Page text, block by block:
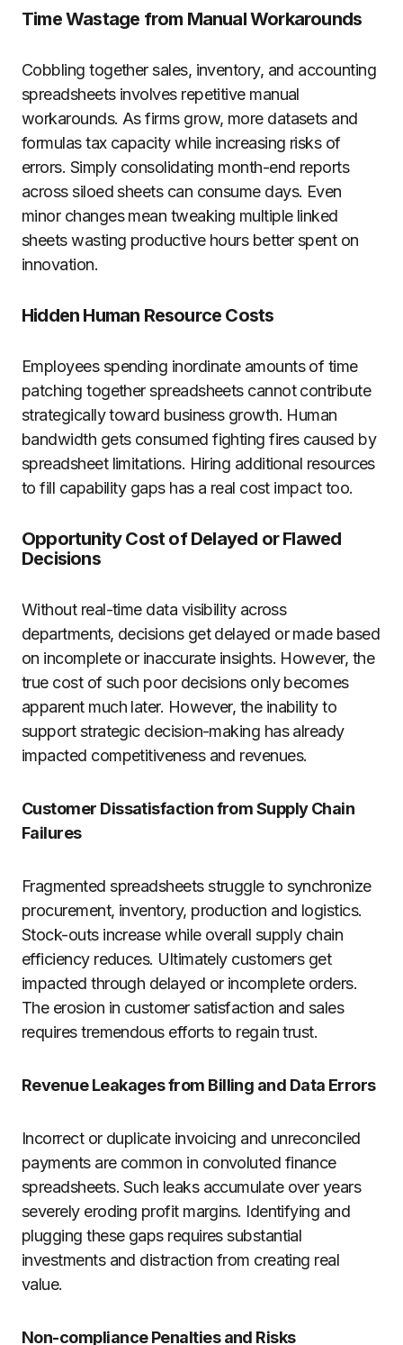
Time Wastage from Manual Workarounds
Cobbling together sales, inventory, and accounting
spreadsheets involves repetitive manual
workarounds. As firms grow, more datasets and
formulas tax capacity while increasing risks of
errors. Simply consolidating month-end reports
across siloed sheets can consume days. Even
minor changes mean tweaking multiple linked
sheets wasting productive hours better spent on
innovation.
Hidden Human Resource Costs
Employees spending inordinate amounts of time
patching together spreadsheets cannot contribute
strategically toward business growth. Human
bandwidth gets consumed fighting fires caused by
spreadsheet limitations. Hiring additional resources
to fill capability gaps has a real cost impact too.
Opportunity Cost of Delayed or Flawed
Decisions
Without real-time data visibility across
departments, decisions get delayed or made based
on incomplete or inaccurate insights. However, the
true cost of such poor decisions only becomes
apparent much later. However, the inability to
support strategic decision-making has already
impacted competitiveness and revenues.
Customer Dissatisfaction from Supply Chain
Failures
Fragmented spreadsheets struggle to synchronize
procurement, inventory, production and logistics.
Stock-outs increase while overall supply chain
efficiency reduces. Ultimately customers get
impacted through delayed or incomplete orders.
The erosion in customer satisfaction and sales
requires tremendous efforts to regain trust.
Revenue Leakages from Billing and Data Errors
Incorrect or duplicate invoicing and unreconciled
payments are common in convoluted finance
spreadsheets. Such leaks accumulate over years
severely eroding profit margins. Identifying and
plugging these gaps requires substantial
investments and distraction from creating real
value.
Non-compliance Penalties and Risks